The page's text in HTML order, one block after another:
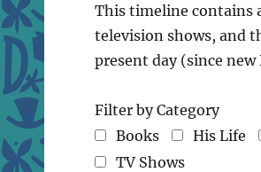
This timeline contains
television shows, and
present day (since
Filter by Category
Books
His Life
TV Shows